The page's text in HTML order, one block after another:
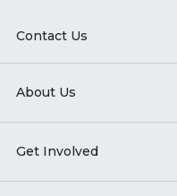
Contact Us
About Us
Get Involved